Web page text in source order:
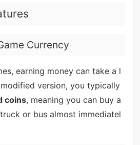
Currency
earning money can take a l
version, you typically
coins, meaning you can buy a
or bus almost immediatel